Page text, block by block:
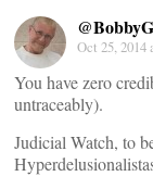
Oct 25, 2014
You have zero
untraceably).
Judicial Watch, to